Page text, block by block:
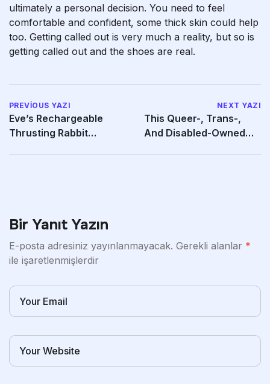
ultimately a personal decision. You need to feel
comfortable and confident, some thick skin could help
too. Getting called out is very much a reality, but so is
getting called out and the shoes are real.
PREVIOUS YAZI
Eve’s Rechargeable
Thrusting Rabbit
NEXT YAZI
This Queer-, Trans-,
And Disabled-Owned
Bir Yanıt Yazın
E-posta adresiniz yayınlanmayacak. Gerekli alanlar *
ile işaretlenmişlerdir